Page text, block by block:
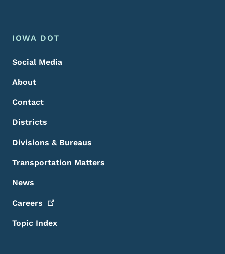
Footer Menu
Footer
IOWA DOT
Social Media
About
Contact
Districts
Divisions & Bureaus
Transportation Matters
News
Careers
Topic Index